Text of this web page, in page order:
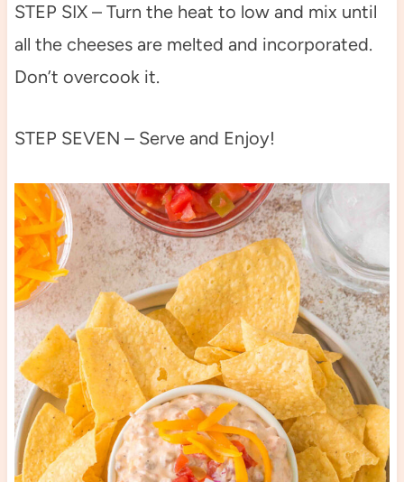
STEP SIX – Turn the heat to low and mix until
all the cheeses are melted and incorporated.
Don’t overcook it.
STEP SEVEN – Serve and Enjoy!